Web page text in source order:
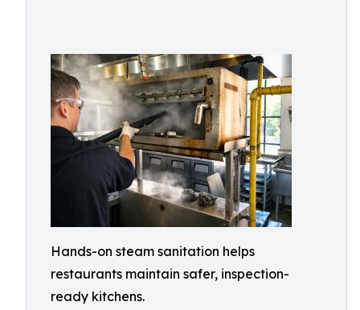
Hands-on steam sanitation helps
restaurants maintain safer, inspection-
ready kitchens.